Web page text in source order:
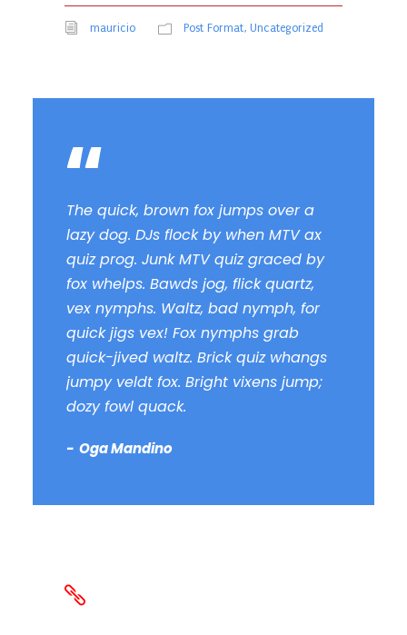
mauricio Post Format, Uncategorized
“
The quick, brown fox jumps over a
lazy dog. DJs flock by when MTV ax
quiz prog. Junk MTV quiz graced by
fox whelps. Bawds jog, flick quartz,
vex nymphs. Waltz, bad nymph, for
quick jigs vex! Fox nymphs grab
quick-jived waltz. Brick quiz whangs
jumpy veldt fox. Bright vixens jump;
dozy fowl quack.
Oga Mandino